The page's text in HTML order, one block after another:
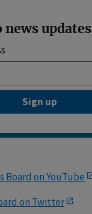
news updates
Sign up
Board on YouTube
on Twitter